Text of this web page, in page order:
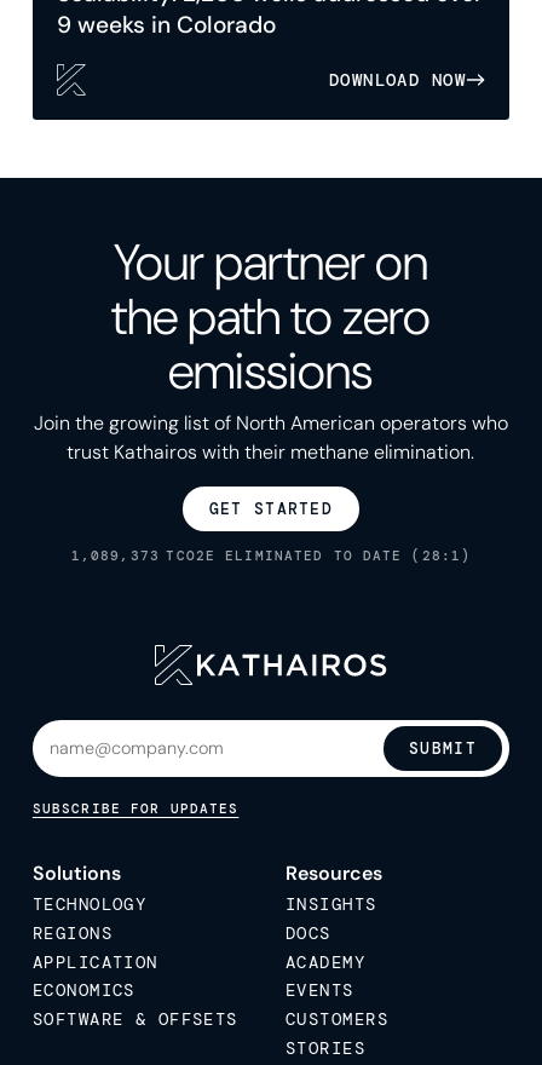
9 weeks in Colorado
DOWNLOAD NOW
Your partner on
the path to zero
emissions
Join the growing list of North American operators who
trust Kathairos with their methane elimination.
GET STARTED
1,089,373 TCO2E ELIMINATED TO DATE (28:1)
SUBMIT
SUBSCRIBE FOR UPDATES
Solutions
TECHNOLOGY
REGIONS
APPLICATION
ECONOMICS
SOFTWARE & OFFSETS
Resources
INSIGHTS
DOCS
ACADEMY
EVENTS
CUSTOMERS
STORIES